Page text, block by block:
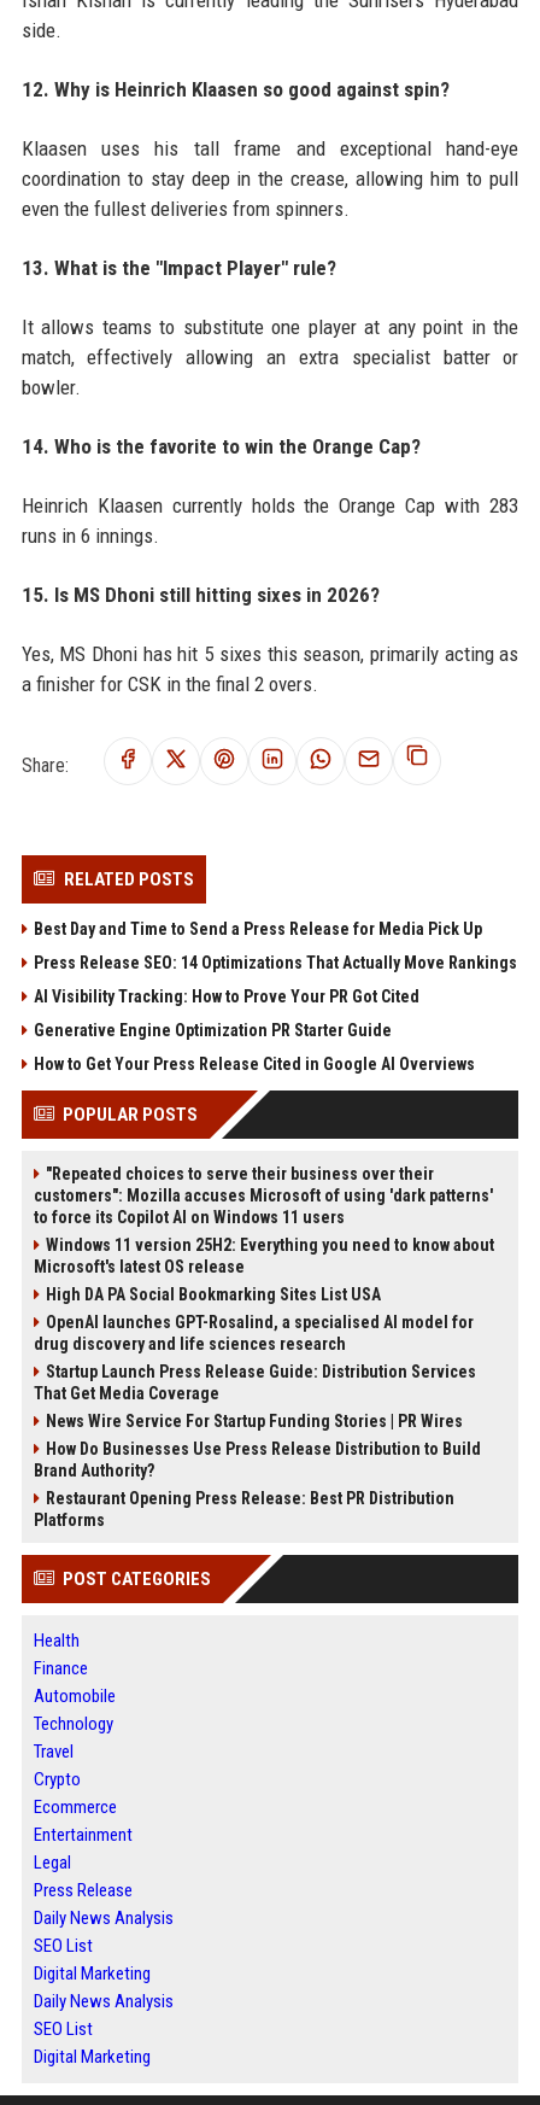
side.
12. Why is Heinrich Klaasen so good against spin?
Klaasen uses his tall frame and exceptional hand-eye
coordination to stay deep in the crease, allowing him to pull
even the fullest deliveries from spinners.
13. What is the "Impact Player" rule?
It allows teams to substitute one player at any point in the
match, effectively allowing an extra specialist batter or
bowler.
14. Who is the favorite to win the Orange Cap?
Heinrich Klaasen currently holds the Orange Cap with 283
runs in 6 innings.
15. Is MS Dhoni still hitting sixes in 2026?
Yes, MS Dhoni has hit 5 sixes this season, primarily acting as
a finisher for CSK in the final 2 overs.
Share:
RELATED POSTS
Best Day and Time to Send a Press Release for Media Pick Up
Press Release SEO: 14 Optimizations That Actually Move Rankings
AI Visibility Tracking: How to Prove Your PR Got Cited
Generative Engine Optimization PR Starter Guide
How to Get Your Press Release Cited in Google AI Overviews
POPULAR POSTS
"Repeated choices to serve their business over their
customers": Mozilla accuses Microsoft of using 'dark patterns'
to force its Copilot AI on Windows 11 users
Windows 11 version 25H2: Everything you need to know about
Microsoft's latest OS release
High DA PA Social Bookmarking Sites List USA
OpenAI launches GPT-Rosalind, a specialised AI model for
drug discovery and life sciences research
Startup Launch Press Release Guide: Distribution Services
That Get Media Coverage
News Wire Service For Startup Funding Stories | PR Wires
How Do Businesses Use Press Release Distribution to Build
Brand Authority?
Restaurant Opening Press Release: Best PR Distribution
Platforms
POST CATEGORIES
Health
Finance
Automobile
Technology
Travel
Crypto
Ecommerce
Entertainment
Legal
Press Release
Daily News Analysis
SEO List
Digital Marketing
Daily News Analysis
SEO List
Digital Marketing